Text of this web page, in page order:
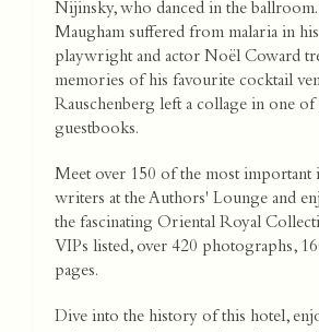
Nijinsky, who danced in the ballroom.
Maugham suffered from malaria in
playwright and actor Noël Coward
memories of his favourite cocktail
Rauschenberg left a collage in one
guestbooks.
Meet over 150 of the most important
writers at the Authors' Lounge and
the fascinating Oriental Royal
VIPs listed, over 420 photographs,
pages.
Dive into the history of this hotel,